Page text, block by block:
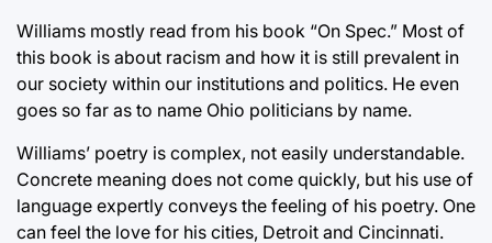
Williams mostly read from his book “On Spec.” Most of
this book is about racism and how it is still prevalent in
our society within our institutions and politics. He even
goes so far as to name Ohio politicians by name.
Williams’ poetry is complex, not easily understandable.
Concrete meaning does not come quickly, but his use of
language expertly conveys the feeling of his poetry. One
can feel the love for his cities, Detroit and Cincinnati.